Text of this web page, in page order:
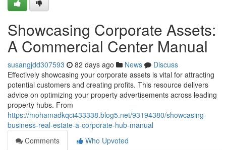
Showcasing Corporate Assets:
A Commercial Center Manual
susangjdd307593 82 days ago News
Discuss
Effectively showcasing your corporate assets is vital for attracting
potential customers and creating profits. This resource delivers
advice on optimizing your property advertisements across leading
property hubs. From
https://mohamadkqci433338.blog5.net/93194380/showcasing-
business-real-estate-a-corporate-hub-manual
Comments
Who Upvoted